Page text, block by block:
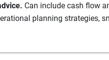
Can include cash flow
planning strategies,